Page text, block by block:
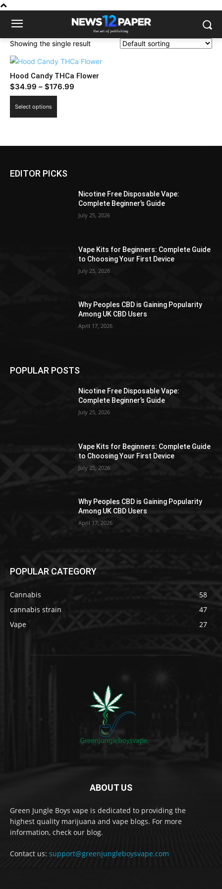
Showing the single result
Hood Candy THCa Flower
$34.99 – $176.99
Select options
variants.
options
chosen
EDITOR PICKS
Nicotine Free Disposable Vape:
Complete Beginner’s Guide
July 25, 2026
Vape Kits for Beginners: Complete Guide
to Choosing Your First Device
July 25, 2026
Why Peoples CBD is Gaining Popularity
Among UK CBD Users
April 17, 2026
POPULAR POSTS
Nicotine Free Disposable Vape:
Complete Beginner’s Guide
July 25, 2026
Vape Kits for Beginners: Complete Guide
to Choosing Your First Device
July 25, 2026
Why Peoples CBD is Gaining Popularity
Among UK CBD Users
April 17, 2026
POPULAR CATEGORY
Cannabis
58
cannabis strain
47
Vape
27
ABOUT US
Green Jungle Boys vape is dedicated to providing the
highest quality marijuana and vape blogs. For more
information, check our blog.
Contact us: support@greenjungleboysvape.com